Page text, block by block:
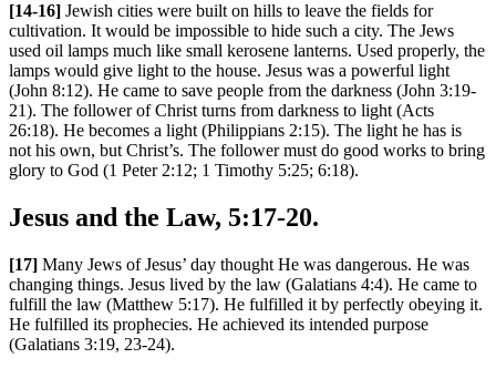
[14-16] Jewish cities were built on hills to leave the fields for
cultivation. It would be impossible to hide such a city. The Jews
used oil lamps much like small kerosene lanterns. Used properly, the
lamps would give light to the house. Jesus was a powerful light
(John 8:12). He came to save people from the darkness (John 3:19-
21). The follower of Christ turns from darkness to light (Acts
26:18). He becomes a light (Philippians 2:15). The light he has is
not his own, but Christ’s. The follower must do good works to bring
glory to God (1 Peter 2:12; 1 Timothy 5:25; 6:18).
Jesus and the Law, 5:17-20.
[17] Many Jews of Jesus’ day thought He was dangerous. He was
changing things. Jesus lived by the law (Galatians 4:4). He came to
fulfill the law (Matthew 5:17). He fulfilled it by perfectly obeying it.
He fulfilled its prophecies. He achieved its intended purpose
(Galatians 3:19, 23-24).